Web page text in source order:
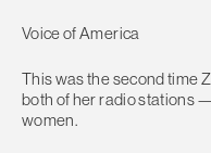
Voice of America
This was the second time
both of her radio stations
women.